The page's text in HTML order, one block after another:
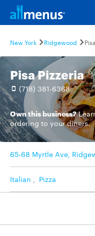
New York Ridgewood
Pisa Pizzeria
(718) 381-6368
Own this business?
ordering to your diners.
65-68 Myrtle Ave,
Italian , Pizza